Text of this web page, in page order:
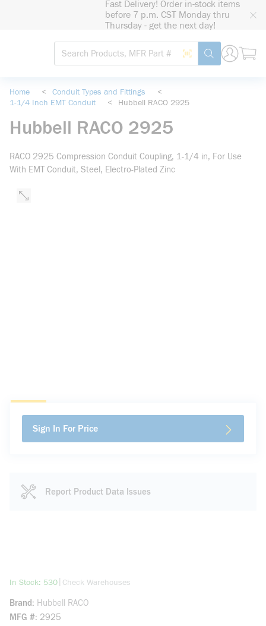
Fast Delivery! Order in-stock items
before 7 p.m. CST Monday thru
Thursday - get the next day!
Site Search
Search by Barcode
submit search
Home < Conduit Types and Fittings
<
1-1/4 Inch EMT Conduit
< Hubbell RACO 2925
Hubbell RACO 2925
RACO 2925 Compression Conduit Coupling, 1-1/4 in, For Use
With EMT Conduit, Steel, Electro-Plated Zinc
Sign In For Price
Report Product Data Issues
In Stock: 530more info
Check Warehouses
Brand
Hubbell RACO
MFG # 2925